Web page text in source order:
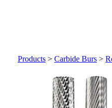
Products > Carbide Burs >